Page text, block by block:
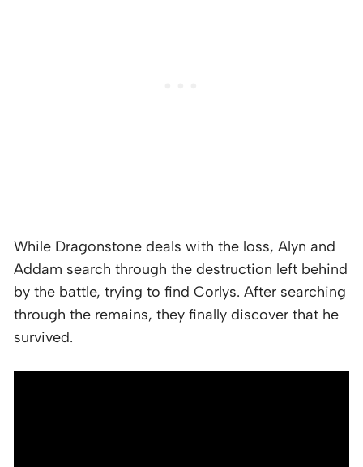
While Dragonstone deals with the loss, Alyn and
Addam search through the destruction left behind
by the battle, trying to find Corlys. After searching
through the remains, they finally discover that he
survived.